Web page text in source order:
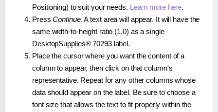
Positioning) to suit your needs. Learn more here.
PressContinue. A text area will appear. It will have the
same width-to-height ratio (1.0) as a single
DesktopSupplies® 70293 label.
Place the cursor where you want the content of a
column to appear, then click on that column's
representative. Repeat for any other columns whose
data should appear on the label. Be sure to choose a
font size that allows the text to fit properly within the